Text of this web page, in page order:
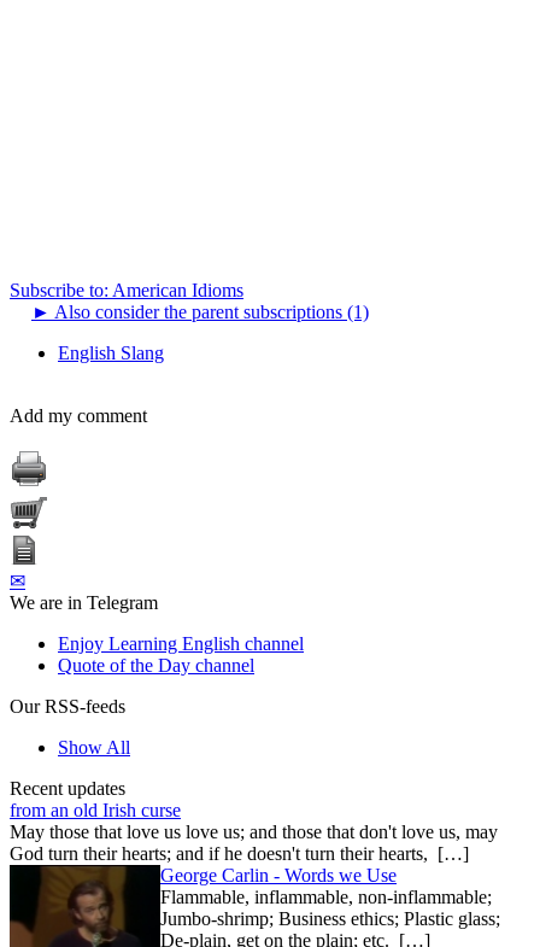
Subscribe to: American Idioms
► Also consider the parent subscriptions (1)
English Slang
Add my comment
✉
We are in Telegram
Enjoy Learning English channel
Quote of the Day channel
Our RSS-feeds
Show All
Recent updates
from an old Irish curse
May those that love us love us; and those that don't love us, may
God turn their hearts; and if he doesn't turn their hearts, […]
George Carlin - Words we Use
Flammable, inflammable, non-inflammable;
Jumbo-shrimp; Business ethics; Plastic glass;
De-plain, get on the plain; etc. […]